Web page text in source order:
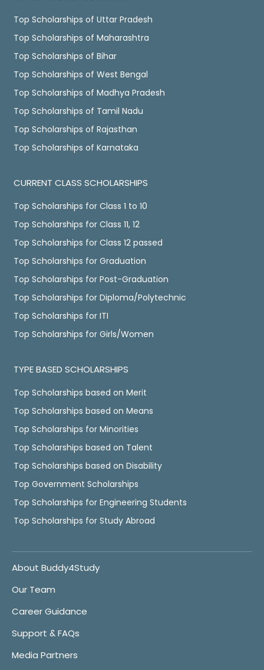
Top Scholarships of Uttar Pradesh
Top Scholarships of Maharashtra
Top Scholarships of Bihar
Top Scholarships of West Bengal
Top Scholarships of Madhya Pradesh
Top Scholarships of Tamil Nadu
Top Scholarships of Rajasthan
Top Scholarships of Karnataka
CURRENT CLASS SCHOLARSHIPS
Top Scholarships for Class 1 to 10
Top Scholarships for Class 11, 12
Top Scholarships for Class 12 passed
Top Scholarships for Graduation
Top Scholarships for Post-Graduation
Top Scholarships for Diploma/Polytechnic
Top Scholarships for ITI
Top Scholarships for Girls/Women
TYPE BASED SCHOLARSHIPS
Top Scholarships based on Merit
Top Scholarships based on Means
Top Scholarships for Minorities
Top Scholarships based on Talent
Top Scholarships based on Disability
Top Government Scholarships
Top Scholarships for Engineering Students
Top Scholarships for Study Abroad
About Buddy4Study
Our Team
Career Guidance
Support & FAQs
Media Partners